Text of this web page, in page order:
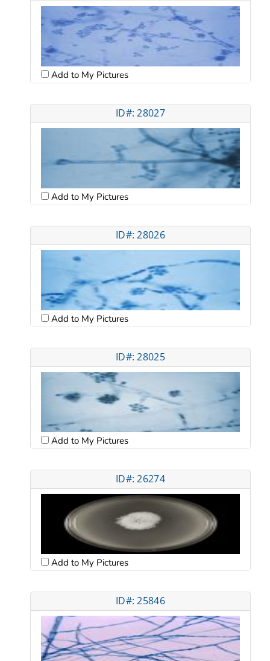
Add to My Pictures
ID#: 28027
Add to My Pictures
ID#: 28026
Add to My Pictures
ID#: 28025
Add to My Pictures
ID#: 26274
Add to My Pictures
ID#: 25846